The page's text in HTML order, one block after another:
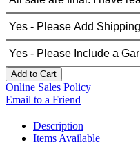
Add to Cart
Online Sales Policy
Email to a Friend
Description
Items Available